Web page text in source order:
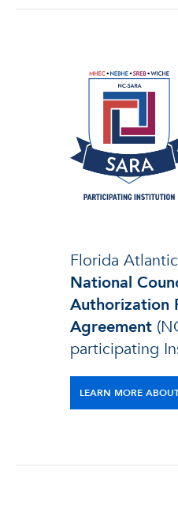
Florida
National
Authorization
Agreement
participating
LEARN MORE